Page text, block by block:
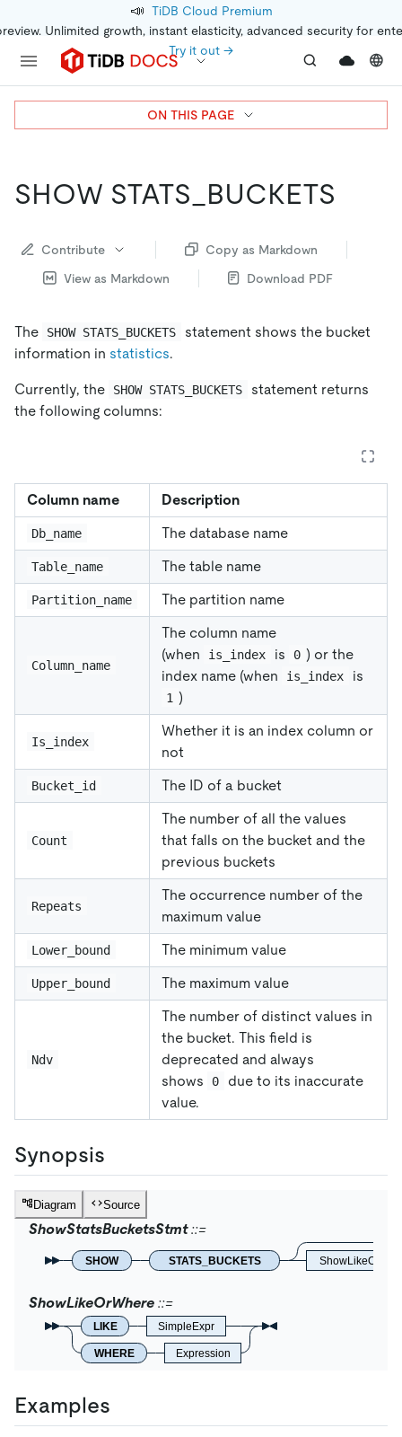
📣 TiDB Cloud Premium
Unlimited growth, instant elasticity, advanced security for
Try it out →
SHOW STATS_BUCKETS
Contribute
Copy as Markdown
View as Markdown
Download PDF
The SHOW STATS_BUCKETS
statement shows the bucket
information in statistics.
Currently, the SHOW STATS_BUCKETS
statement returns
the following columns:
Column name Description
Db_name The database name
Table_name The table name
Partition_name The partition name
Column_name
The column name
(when
is_index is 0 ) or the
index name (when
is_index is
1 )
Is_index
Whether it is an index column or
not
Bucket_id The ID of a bucket
Count
The number of all the values
that falls on the bucket and the
previous buckets
Repeats
The occurrence number of the
maximum value
Lower_bound The minimum value
Upper_bound The maximum value
Ndv
The number of distinct values in
the bucket. This field is
deprecated and always
shows
0
due to its inaccurate
value.
Synopsis
Diagram Source
ShowStatsBucketsStmt
SHOW STATS_BUCKETS
ShowLikeOrWhere
LIKE SimpleExpr
WHERE Expression
Examples
ON THIS PAGE